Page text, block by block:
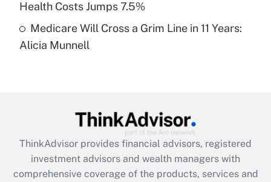
Recently Updated Q&As
Are remote workers eligible for leave
What is the CARES Act employee
retention tax credit that was available
during 2020 and 2021?
Health Costs Jumps 7.5%
Medicare Will Cross a Grim Line in 11 Years:
Alicia Munnell
ThinkAdvisor provides financial advisors, registered
investment advisors and wealth managers with
comprehensive coverage of the products, services and